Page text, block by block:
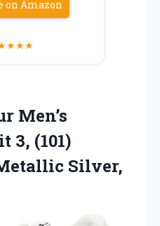
on Amazon
★★★
Men’s
3, (101)
Silver,